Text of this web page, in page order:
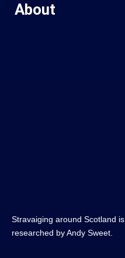
About
Stravaiging around Scotland
researched by Andy Sweet.